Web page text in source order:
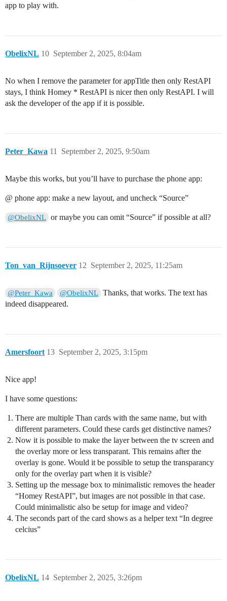
app to play with.
ObelixNL September 2, 2025, 8:04am
10
No when I remove the parameter for appTitle then only RestAPI
stays, I think Homey * RestAPI is nicer then only RestAPI. I will
ask the developer of the app if it is possible.
Peter_Kawa September 2, 2025, 9:50am
11
Maybe this works, but you’ll have to purchase the phone app:
@ phone app: make a new layout, and uncheck “Source”
@ObelixNL or maybe you can omit “Source” if possible at all?
Ton_van_Rijnsoever September 2, 2025, 11:25am
12
@Peter_Kawa @ObelixNL Thanks, that works. The text has
indeed disappeared.
Amersfoort September 2, 2025, 3:15pm
13
Nice app!
I have some questions:
There are multiple Than cards with the same name, but with
different parameters. Could these cards get distinctive names?
Now it is possible to make the layer between the tv screen and
the overlay more or less transparant. This remains after the
overlay is gone. Would it be possible to setup the transparancy
only for the overlay part when it is visible?
Setting up the message box to minimalistic removes the header
“Homey RestAPI”, but images are not possible in that case.
Could minimalistic also be setup for image and video?
The seconds part of the card shows as a helper text “In degree
celcius”
ObelixNL September 2, 2025, 3:26pm
14